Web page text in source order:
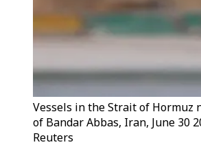
Vessels in the Strait of Hormuz
of Bandar Abbas, Iran, June 30
Reuters